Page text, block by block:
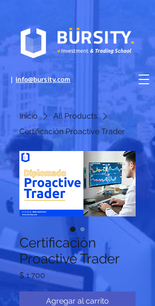
|info@bursity.com
Inicio
All Products
Certificación Proactive Trader
Certificación
Proactive Trader
$ 1.700 Precio
Agregar al carrito